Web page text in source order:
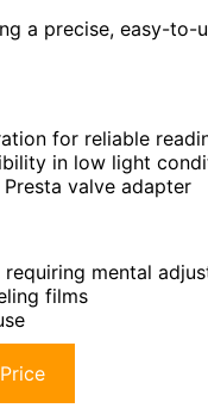
a precise, easy-
for reliable
in low light
valve adapter
mental
films